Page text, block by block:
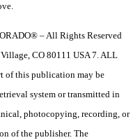
– All Rights Reserved
CO 80111 USA 7. ALL
of this publication may be
system or transmitted in
photocopying, recording, or
of the publisher. The